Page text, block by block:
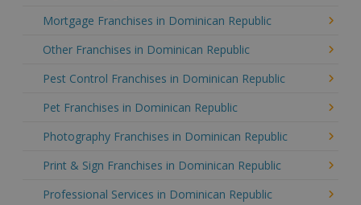
Mortgage Franchises in Dominican Republic
Other Franchises in Dominican Republic
Pest Control Franchises in Dominican Republic
Pet Franchises in Dominican Republic
Photography Franchises in Dominican Republic
Print & Sign Franchises in Dominican Republic
Professional Services in Dominican Republic